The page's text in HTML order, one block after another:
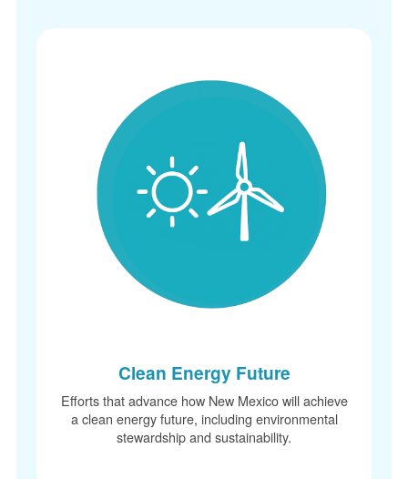
Clean Energy Future
Efforts that advance how New Mexico will achieve
a clean energy future, including environmental
stewardship and sustainability.